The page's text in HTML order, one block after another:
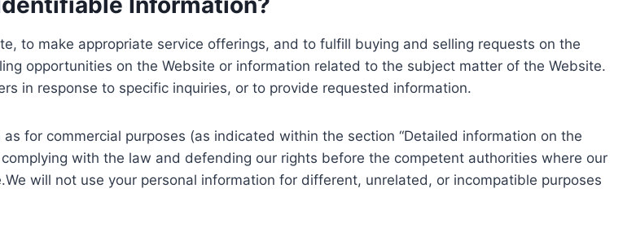
to make appropriate service offerings, and to fulfill buying and selling requests on the
opportunities on the Website or information related to the subject matter of the Website.
in response to specific inquiries, or to provide requested information.
for commercial purposes (as indicated within the section “Detailed information on the
with the law and defending our rights before the competent authorities where our
will not use your personal information for different, unrelated, or incompatible purposes